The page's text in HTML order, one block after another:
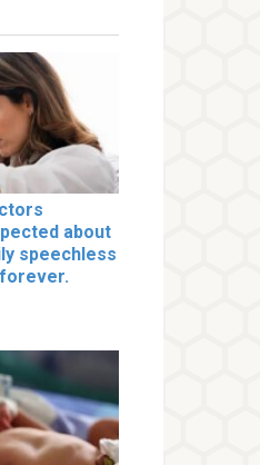
about
speechless